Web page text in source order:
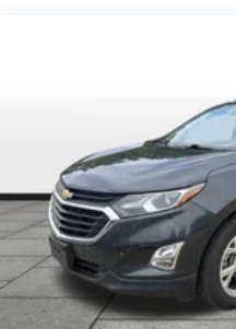
4-Wheel Disc Brakes
Vented Discs, Brake
Electric Parking Brake
Brake Actuated Limited